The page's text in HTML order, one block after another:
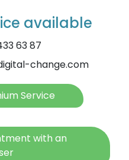
available
63 87
change.com
Service
with an